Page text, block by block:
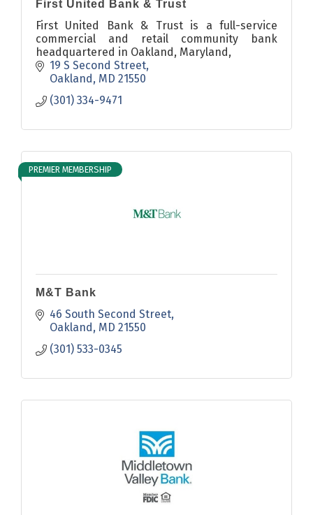
First United Bank & Trust
First United Bank & Trust is a full-service
commercial and retail community bank
headquartered in Oakland, Maryland,
19 S Second Street
Oakland
MD 21550
(301) 334-9471
PREMIER MEMBERSHIP
M&T Bank
46 South Second Street
Oakland
MD 21550
(301) 533-0345